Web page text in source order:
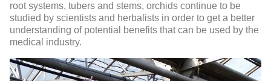
root systems, tubers and stems, orchids continue to be
studied by scientists and herbalists in order to get a better
understanding of potential benefits that can be used by the
medical industry.